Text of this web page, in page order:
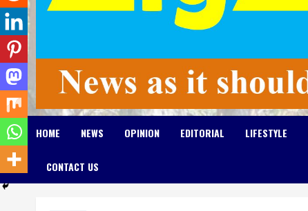
HOME NEWS OPINION EDITORIAL LIFESTYLE
CONTACT US